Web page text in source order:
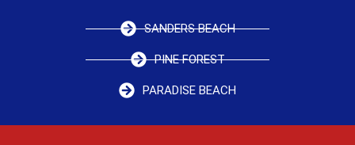
SANDERS BEACH
PINE FOREST
PARADISE BEACH